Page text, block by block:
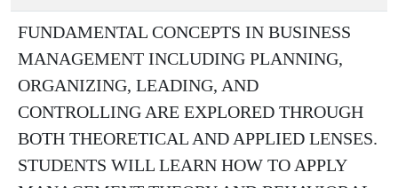
FUNDAMENTAL CONCEPTS IN BUSINESS
MANAGEMENT INCLUDING PLANNING,
ORGANIZING, LEADING, AND
CONTROLLING ARE EXPLORED THROUGH
BOTH THEORETICAL AND APPLIED LENSES.
STUDENTS WILL LEARN HOW TO APPLY